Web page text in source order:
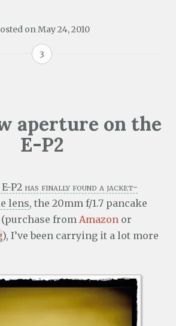
onMay 24, 2010
3
aperture on the
E-P2
E-P2 has finally found a jacket-
lens, the 20mm f/1.7 pancake
from Amazon or
), I’ve been carrying it a lot more